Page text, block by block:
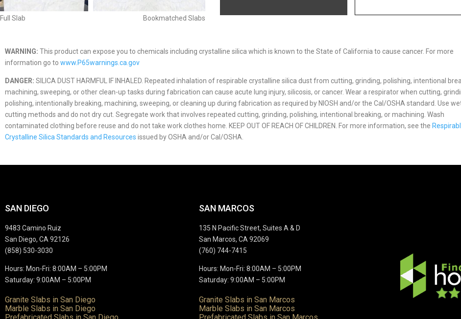
Full Slab Bookmatched Slabs
WARNING: This product can expose you to chemicals including crystalline silica which is known to the State of California to cause cancer. For more
information go to www.P65warnings.ca.gov
DANGER: SILICA DUST HARMFUL IF INHALED. Repeated inhalation of respirable crystalline silica dust from cutting, grinding, polishing, intentional
machining, sweeping, or other clean-up tasks during fabrication can cause acute lung injury, silicosis, or cancer. Wear a respirator when cutting,
polishing, intentionally breaking, machining, sweeping, or cleaning up during fabrication as required by NIOSH and/or the Cal/OSHA standard. Use
cutting methods and do not dry cut. Segregate work that involves repeated cutting, grinding, polishing, intentional breaking, or machining. Wash
contaminated clothing before reuse and do not take work clothes home. KEEP OUT OF REACH OF CHILDREN. For more information, see the
Crystalline Silica Standards and Resources issued by OSHA and/or Cal/OSHA.
SAN DIEGO
9483 Camino Ruiz
San Diego, CA 92126
(858) 530-3030
Hours: Mon-Fri: 8:00AM – 5:00PM
Saturday: 9:00AM – 5:00PM
Granite Slabs in San Diego
Marble Slabs in San Diego
SAN MARCOS
135 N Pacific Street, Suites A & D
San Marcos, CA 92069
(760) 744-7415
Hours: Mon-Fri: 8:00AM – 5:00PM
Saturday: 9:00AM – 5:00PM
Granite Slabs in San Marcos
Marble Slabs in San Marcos